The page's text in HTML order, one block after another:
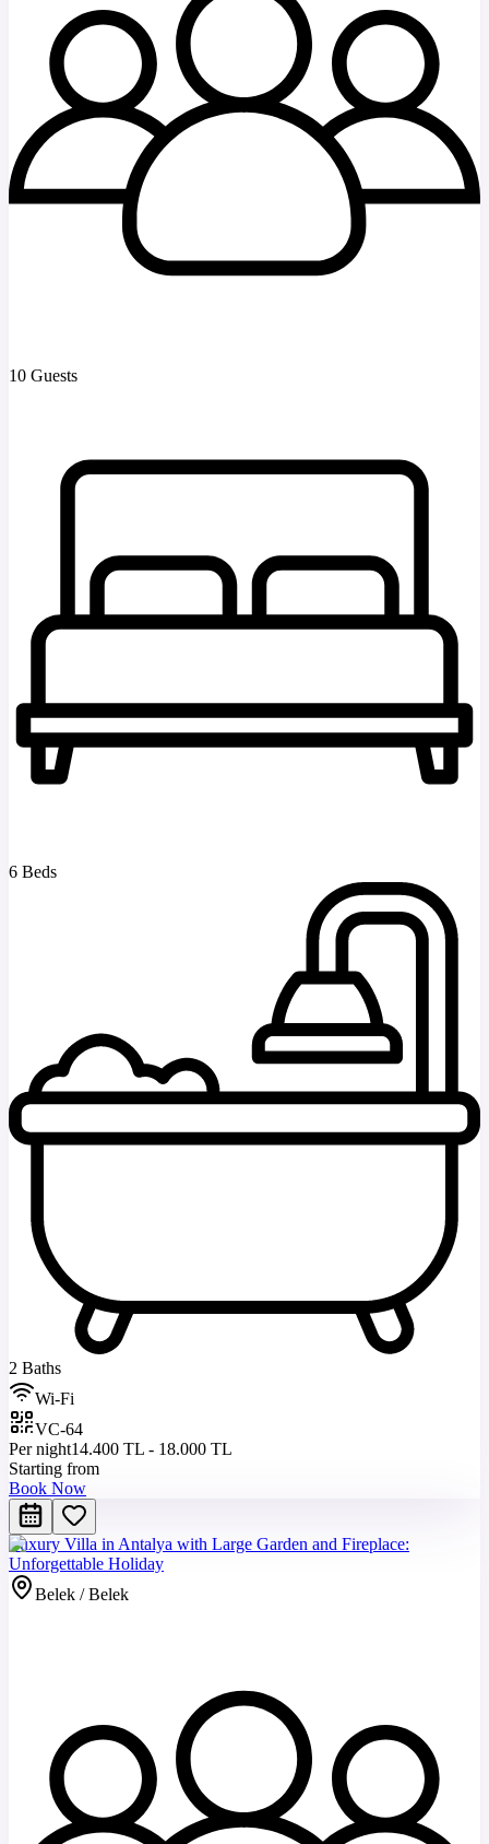
10 Guests
6 Beds
2 Baths
Wi-Fi
VC-64
Per night14.400 TL - 18.000 TL
Starting from
Book Now
Luxury Villa in Antalya with Large Garden and Fireplace:
Unforgettable Holiday
Belek / Belek